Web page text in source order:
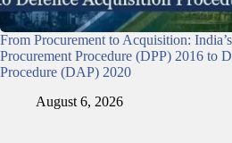
From Procurement to Acquisition:
Procurement Procedure (DPP) 2016 to
Procedure (DAP) 2020
August 6, 2026